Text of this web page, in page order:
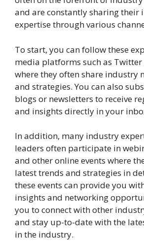
and are constantly sharing their
expertise through various
To start, you can follow these
media platforms such as Twitter
where they often share industry
and strategies. You can also
blogs or newsletters to receive
and insights directly in your
In addition, many industry
leaders often participate in
and other online events where
latest trends and strategies in
these events can provide you
insights and networking
you to connect with other
and stay up-to-date with the
in the industry.